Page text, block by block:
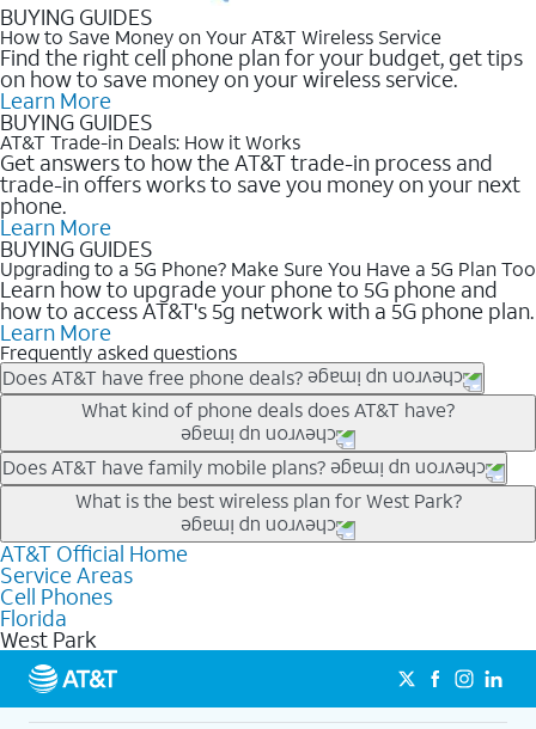
BUYING GUIDES
How to Save Money on Your AT&T Wireless Service
Find the right cell phone plan for your budget, get tips
on how to save money on your wireless service.
Learn More
BUYING GUIDES
AT&T Trade-in Deals: How it Works
Get answers to how the AT&T trade-in process and
trade-in offers works to save you money on your next
phone.
Learn More
BUYING GUIDES
Upgrading to a 5G Phone? Make Sure You Have a 5G Plan Too
Learn how to upgrade your phone to 5G phone and
how to access AT&T's 5g network with a 5G phone plan.
Learn More
Frequently asked questions
Does AT&T have free phone deals?
Our trade-in offers for new and existing customers can bring the
phone price down to free or $0. Be sure to check back often for
the newest deals on popular phones in .
What kind of phone deals does AT&T have?
AT&T has a variety of cell phone deals for everyone. Trade-in
deals for the newest iPhone & Samsung phones can help
lower the price. Other phones deals don’t need a trade-in at all,
making it easy to save.
Does AT&T have family mobile plans?
Yes, and with Unlimited Your Way, you can pick a plan for each
line on your account. All plans include unlimited talk, text &
data, AT&T 5G, and AT&T ActiveArmorSM security. Plan
choices for each line differ based on price and included
features like hotspot data, 4K UHD, and HBO Max so you can
get a perfect match for each family member.
What is the best wireless plan for West Park?
The best AT&T cell phone plan will depend on your personal
needs and budget. The AT&T Unlimited Elite® plan provides
unlimited talk, text, & high-speed data that can’t slow down
based on how much you use, as well as access to 4K UHD
streaming, and 5G access on eligible phones.
5G not available everywhere. Go to
att.com/5Gforyou for
details.
AT&T Official Home
Service Areas
Cell Phones
Florida
West Park